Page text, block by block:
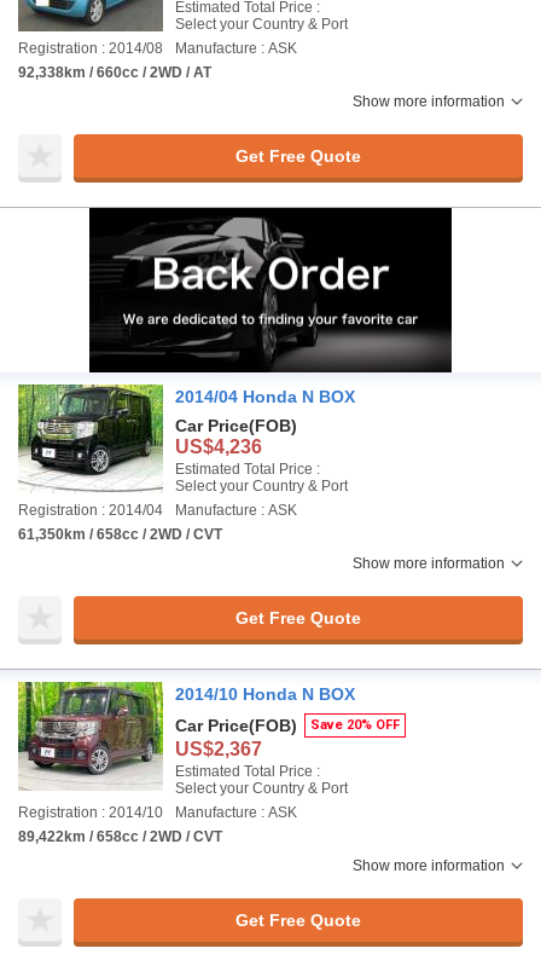
Estimated Total Price :
Select your Country & Port
Registration : 2014/08
Manufacture : ASK
92,338km / 660cc / 2WD / AT
Show more information
Get Free Quote
2014/04 Honda N BOX
Car Price(FOB)
US$4,236
Estimated Total Price :
Select your Country & Port
Registration : 2014/04
Manufacture : ASK
61,350km / 658cc / 2WD / CVT
Show more information
Get Free Quote
2014/10 Honda N BOX
Car Price(FOB) Save 20% OFF
US$2,367
Estimated Total Price :
Select your Country & Port
Registration : 2014/10
Manufacture : ASK
89,422km / 658cc / 2WD / CVT
Show more information
Get Free Quote